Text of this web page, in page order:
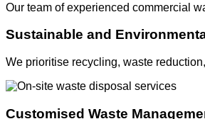
Our team of experienced commercial
Sustainable and
We prioritise recycling, waste
Customised Waste